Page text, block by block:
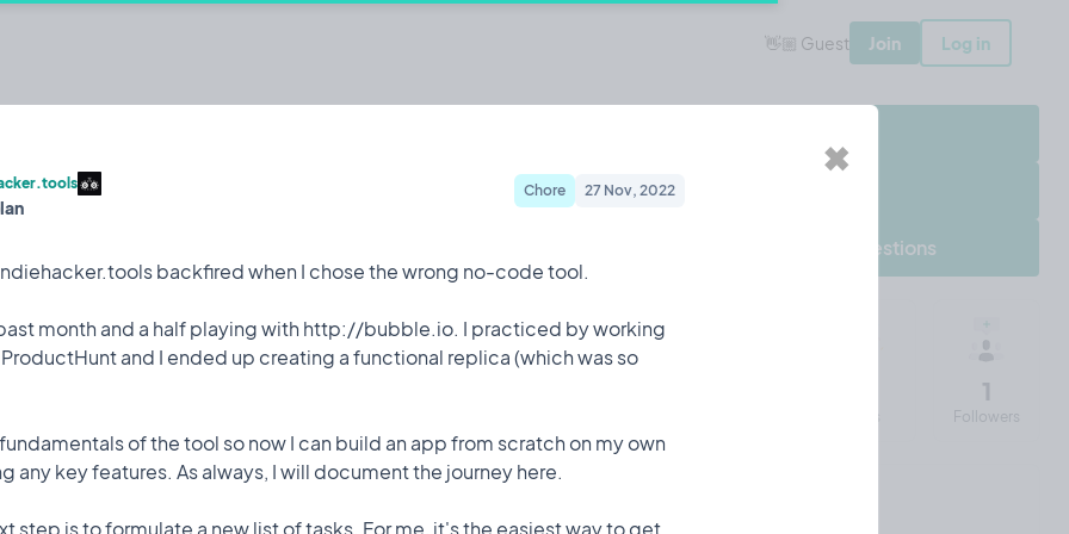
👋🏼 Guest Join Log in
✖
Chore 27 Nov, 2022
backfired when I chose the wrong no-code tool.
month and a half playing with http://bubble.io. I practiced by working
and I ended up creating a functional replica (which was so
of the tool so now I can build an app from scratch on my own
any key features. As always, I will document the journey here.
step is to formulate a new list of tasks. For me, it's the easiest way to get
Celebration 12 Mar, 2023
Way more traffic than expected.
Frequently asked questions
1
Followers